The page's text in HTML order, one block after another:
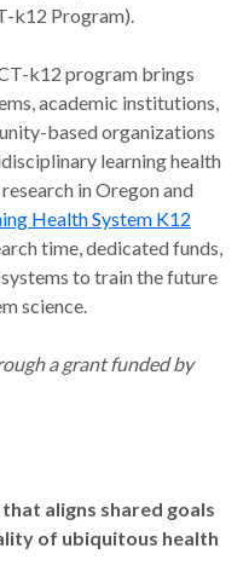
k12 Program).
k12 program brings
academic institutions,
based organizations
learning health
in Oregon and
Health System K12
time, dedicated funds,
to train the future
science.
a grant funded by
aligns shared goals
of ubiquitous health